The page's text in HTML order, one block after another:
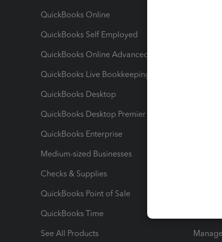
QuickBooks Online
QuickBooks Self Employed
QuickBooks Online Advanced
QuickBooks Live Bookkeeping
QuickBooks Desktop
QuickBooks Desktop Premier
QuickBooks Enterprise
Medium-sized Businesses
Checks & Supplies
QuickBooks Point of Sale
QuickBooks Time
See All Products